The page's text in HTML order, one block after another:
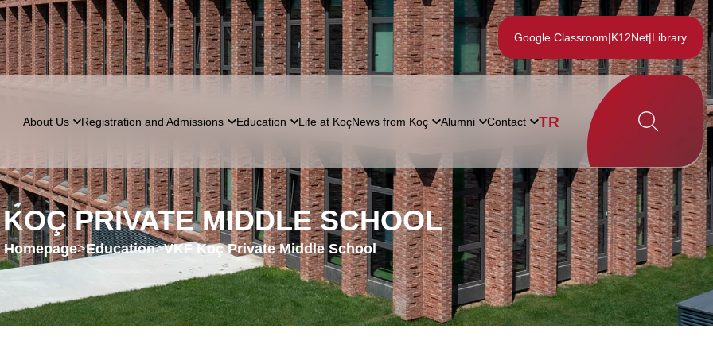
Google Classroom|K12Net|Library
About Us Registration and Admissions Education Life at KoçNews from Koç Alumni Contact TR
PRIVATE MIDDLE SCHOOL
Homepage>Education>VKF Koç Private Middle School